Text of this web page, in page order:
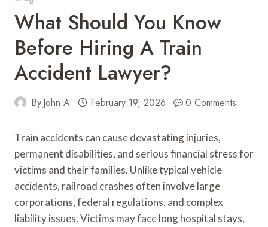
What Should You Know
Before Hiring A Train
Accident Lawyer?
ByJohn A February 19, 2026 0 Comments
Train accidents can cause devastating injuries,
permanent disabilities, and serious financial stress for
victims and their families. Unlike typical vehicle
accidents, railroad crashes often involve large
corporations, federal regulations, and complex
liability issues. Victims may face long hospital stays,